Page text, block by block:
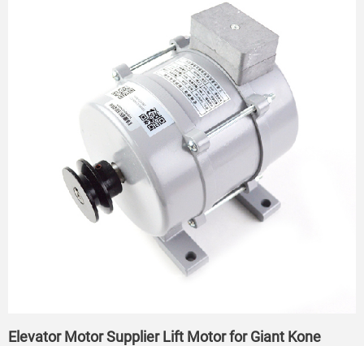
Elevator Motor Supplier Lift Motor for Giant Kone